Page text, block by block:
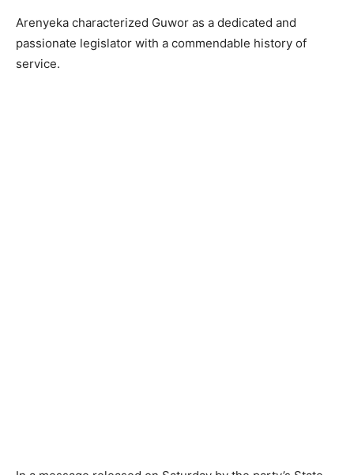
Arenyeka characterized Guwor as a dedicated and
passionate legislator with a commendable history of
service.